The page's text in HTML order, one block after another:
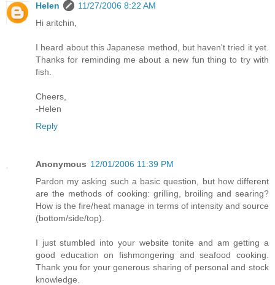
Helen
11/27/2006 8:22 AM
Hi aritchin,
I heard about this Japanese method, but haven't tried it yet.
Thanks for reminding me about a new fun thing to try with
fish.
Cheers,
-Helen
Reply
Anonymous 12/01/2006 11:39 PM
Pardon my asking such a basic question, but how different
are the methods of cooking: grilling, broiling and searing?
How is the fire/heat manage in terms of intensity and source
(bottom/side/top).
I just stumbled into your website tonite and am getting a
good education on fishmongering and seafood cooking.
Thank you for your generous sharing of personal and stock
knowledge.